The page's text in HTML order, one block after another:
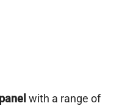
with a range of